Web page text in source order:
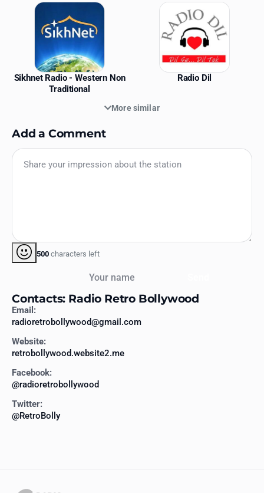
Sikhnet Radio - Western Non
Traditional
Radio Dil
More similar
Add a Comment
500 characters left
Contacts: Radio Retro Bollywood
Email:
radioretrobollywood@gmail.com
Website:
retrobollywood.website2.me
Facebook:
@radioretrobollywood
Twitter:
@RetroBolly